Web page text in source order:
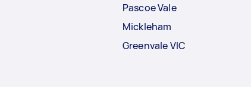
Pascoe Vale
Mickleham
Greenvale VIC